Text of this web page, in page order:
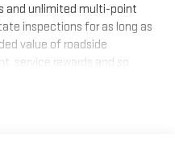
and unlimited multi-point
inspections for as long as
value of roadside
service rewards and so
to ask about